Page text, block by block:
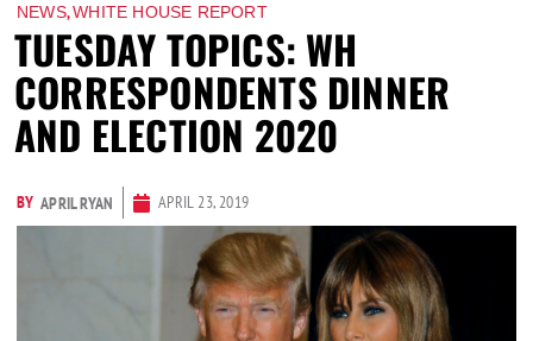
NEWS,WHITE HOUSE REPORT
TUESDAY TOPICS: WH
CORRESPONDENTS DINNER
AND ELECTION 2020
BY APRIL RYAN APRIL 23, 2019